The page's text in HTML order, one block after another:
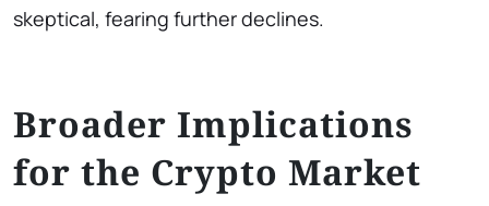
skeptical, fearing further declines.
Broader Implications
for the Crypto Market